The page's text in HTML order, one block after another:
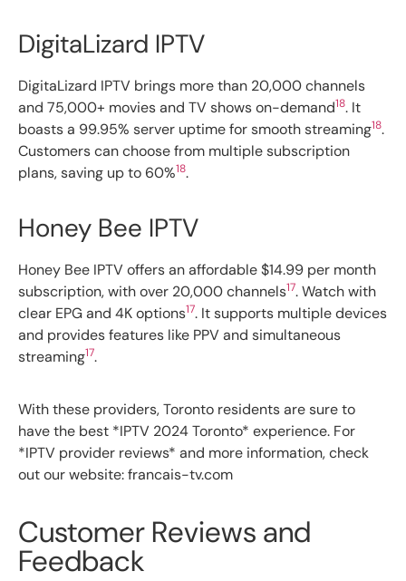
DigitaLizard IPTV
DigitaLizard IPTV brings more than 20,000 channels
and 75,000+ movies and TV shows on-demand18. It
boasts a 99.95% server uptime for smooth streaming18.
Customers can choose from multiple subscription
plans, saving up to 60%18.
Honey Bee IPTV
Honey Bee IPTV offers an affordable $14.99 per month
subscription, with over 20,000 channels17. Watch with
clear EPG and 4K options17. It supports multiple devices
and provides features like PPV and simultaneous
streaming17.
With these providers, Toronto residents are sure to
have the best *IPTV 2024 Toronto* experience. For
*IPTV provider reviews* and more information, check
out our website: francais-tv.com
Customer Reviews and
Feedback